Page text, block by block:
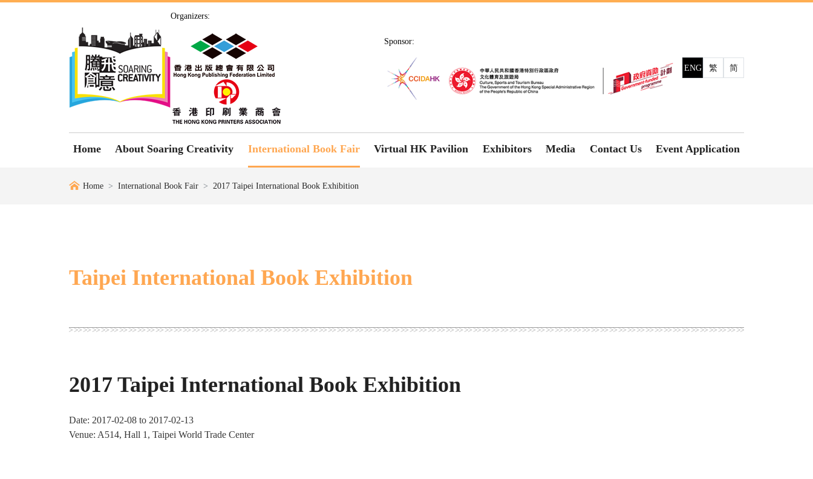
Organizers:
Sponsor:
ENG 繁 简
Home About Soaring Creativity International Book Fair Virtual HK Pavilion Exhibitors Media Contact Us Event Application
Home International Book Fair 2017 Taipei International Book Exhibition
Taipei International Book Exhibition
2017 Taipei International Book Exhibition
Date: 2017-02-08 to 2017-02-13
Venue: A514, Hall 1, Taipei World Trade Center